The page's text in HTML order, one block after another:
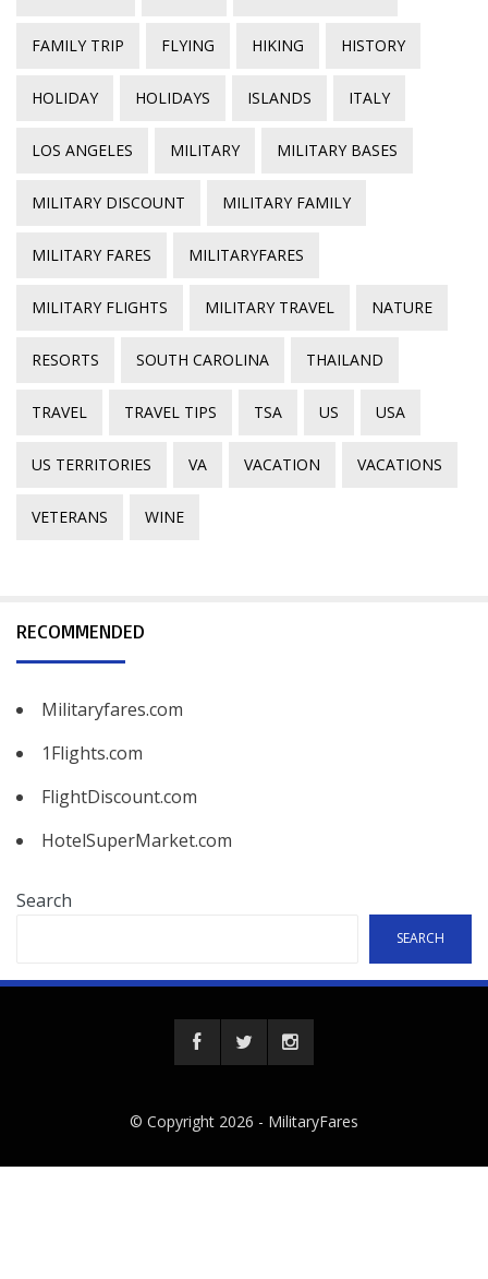
FAMILY TRIP FLYING HIKING HISTORY
HOLIDAY HOLIDAYS ISLANDS ITALY
LOS ANGELES MILITARY MILITARY BASES
MILITARY DISCOUNT MILITARY FAMILY
MILITARY FARES MILITARYFARES
MILITARY FLIGHTS MILITARY TRAVEL NATURE
RESORTS SOUTH CAROLINA THAILAND
TRAVEL TRAVEL TIPS TSA US USA
US TERRITORIES VA VACATION VACATIONS
VETERANS WINE
RECOMMENDED
Militaryfares.com
1Flights.com
FlightDiscount.com
HotelSuperMarket.com
Search
SEARCH
© Copyright 2026 - MilitaryFares